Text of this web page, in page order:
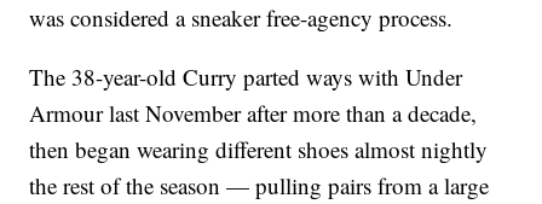
was considered a sneaker free-agency process.
The 38-year-old Curry parted ways with Under
Armour last November after more than a decade,
then began wearing different shoes almost nightly
the rest of the season — pulling pairs from a large